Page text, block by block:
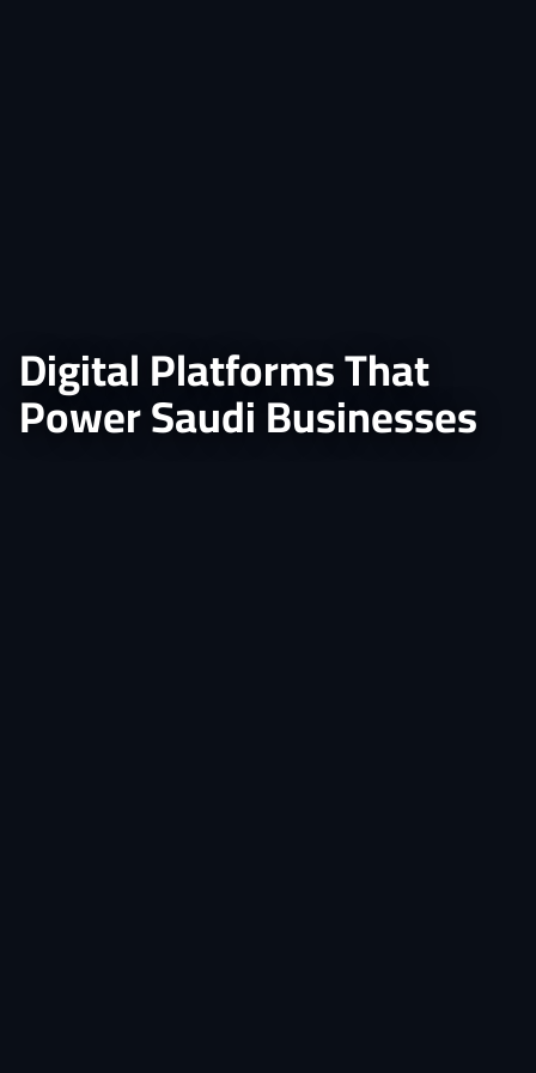
Digital Platforms That
Power Saudi Businesses